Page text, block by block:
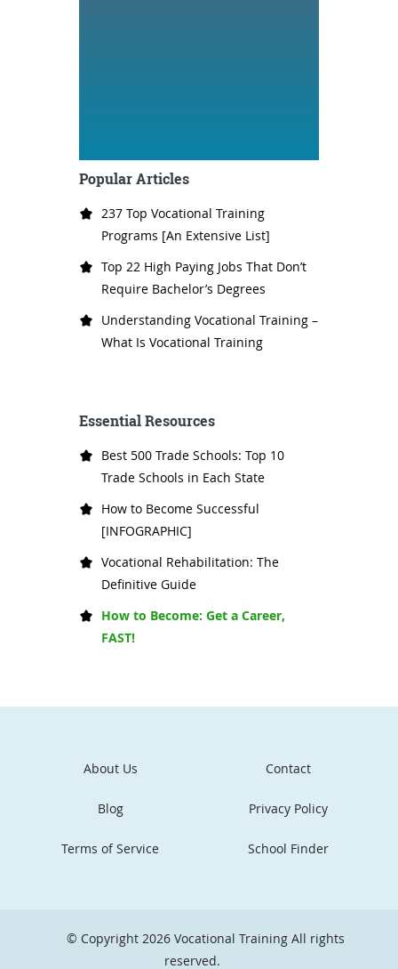
Popular Articles
237 Top Vocational Training
Programs [An Extensive List]
Top 22 High Paying Jobs That Don’t
Require Bachelor’s Degrees
Understanding Vocational Training –
What Is Vocational Training
Essential Resources
Best 500 Trade Schools: Top 10
Trade Schools in Each State
How to Become Successful
[INFOGRAPHIC]
Vocational Rehabilitation: The
Definitive Guide
How to Become: Get a Career,
FAST!
About Us Contact
Blog Privacy Policy
Terms of Service School Finder
© Copyright 2026 Vocational Training All rights
reserved.